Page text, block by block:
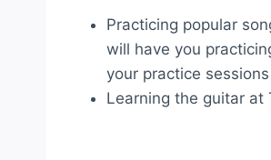
Practicing popular
will have you
your practice
Learning the guitar at